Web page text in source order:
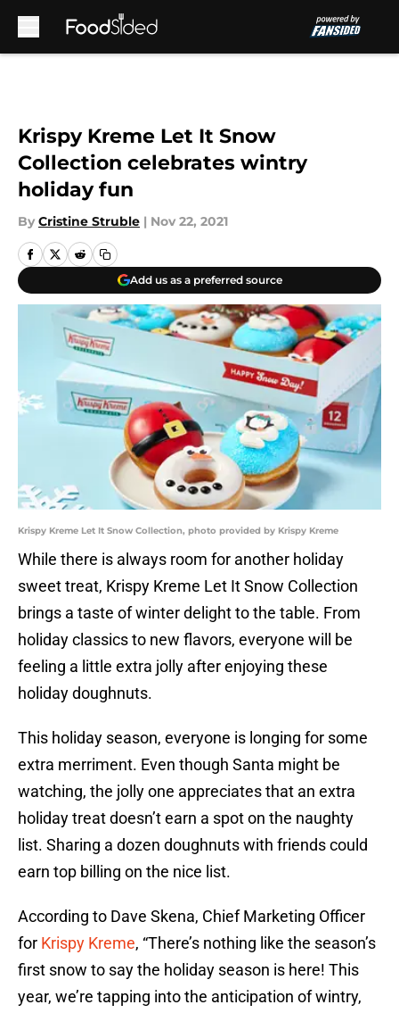
Krispy Kreme Let It Snow
Collection celebrates wintry
holiday fun
By Cristine Struble | Nov 22, 2021
Add us as a preferred source
Krispy Kreme Let It Snow Collection, photo provided by Krispy Kreme
While there is always room for another holiday
sweet treat, Krispy Kreme Let It Snow Collection
brings a taste of winter delight to the table. From
holiday classics to new flavors, everyone will be
feeling a little extra jolly after enjoying these
holiday doughnuts.
This holiday season, everyone is longing for some
extra merriment. Even though Santa might be
watching, the jolly one appreciates that an extra
holiday treat doesn’t earn a spot on the naughty
list. Sharing a dozen doughnuts with friends could
earn top billing on the nice list.
According to Dave Skena, Chief Marketing Officer
for Krispy Kreme, “There’s nothing like the season’s
first snow to say the holiday season is here! This
year, we’re tapping into the anticipation of wintry,